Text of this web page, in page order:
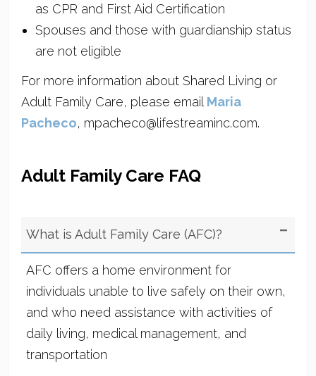
as CPR and First Aid Certification
Spouses and those with guardianship status
are not eligible
For more information about Shared Living or
Adult Family Care, please email Maria
Pacheco, mpacheco@lifestreaminc.com.
Adult Family Care FAQ
What is Adult Family Care (AFC)?
AFC offers a home environment for
individuals unable to live safely on their own,
and who need assistance with activities of
daily living, medical management, and
transportation